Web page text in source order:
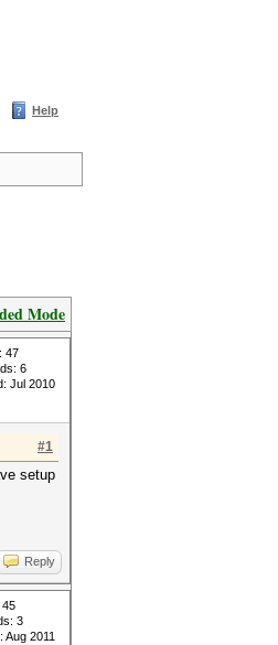
Help
Mode
47
6
Jul 2010
#1
setup
Reply
45
3
Aug 2011